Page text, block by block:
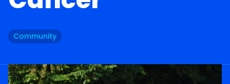
Community